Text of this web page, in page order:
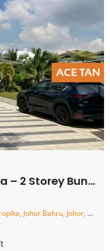
House – FOR SALE
Bahru, Johor, Malaysia